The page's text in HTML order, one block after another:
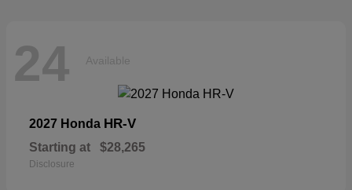
24 Available
2027 Honda HR-V
Starting at $28,265
Disclosure